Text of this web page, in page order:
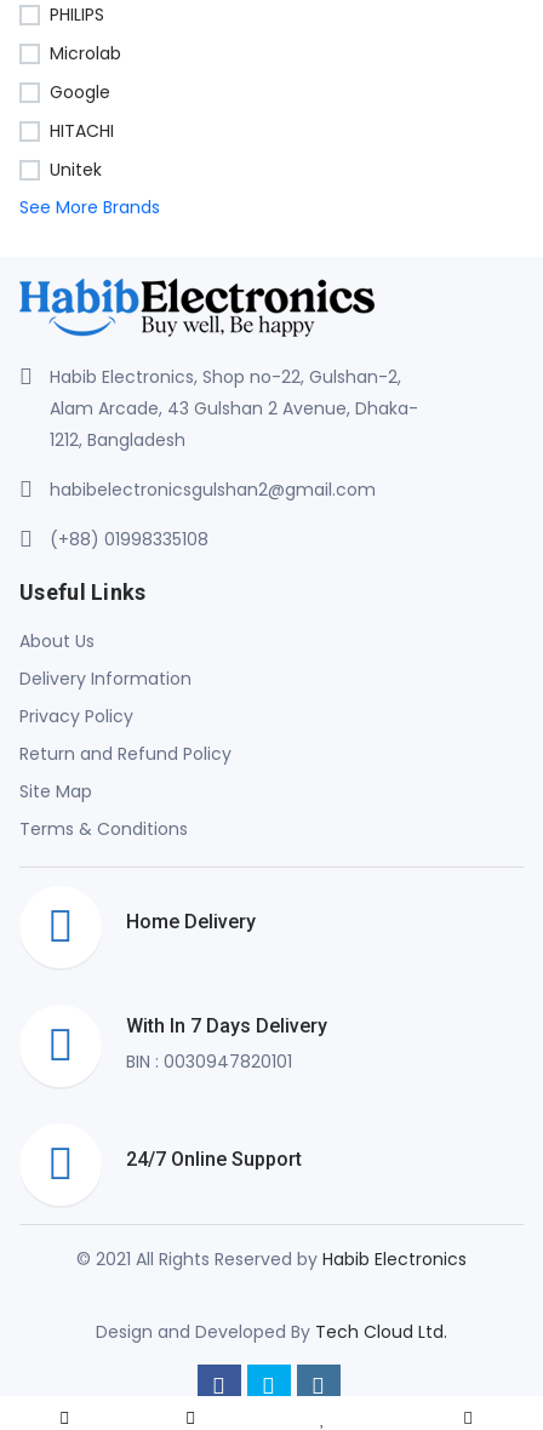
PHILIPS
Microlab
Google
HITACHI
Unitek
See More Brands
Habib Electronics, Shop no-22, Gulshan-2,
Alam Arcade, 43 Gulshan 2 Avenue, Dhaka-
1212, Bangladesh
habibelectronicsgulshan2@gmail.com
(+88) 01998335108
Useful Links
About Us
Delivery Information
Privacy Policy
Return and Refund Policy
Site Map
Terms & Conditions
Home Delivery
With In 7 Days Delivery
BIN : 0030947820101
24/7 Online Support
© 2021 All Rights Reserved by Habib Electronics
Design and Developed By Tech Cloud Ltd.